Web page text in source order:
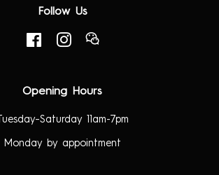
Follow Us
FacebookInstagram
RSS
Opening Hours
Tuesday–Saturday 11am-7pm
Monday by appointment